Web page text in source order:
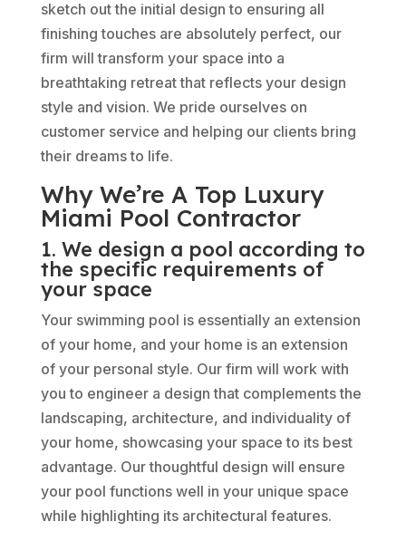
sketch out the initial design to ensuring all
finishing touches are absolutely perfect, our
firm will transform your space into a
breathtaking retreat that reflects your design
style and vision. We pride ourselves on
customer service and helping our clients bring
their dreams to life.
Why We’re A Top Luxury
Miami Pool Contractor
1. We design a pool according to
the specific requirements of
your space
Your swimming pool is essentially an extension
of your home, and your home is an extension
of your personal style. Our firm will work with
you to engineer a design that complements the
landscaping, architecture, and individuality of
your home, showcasing your space to its best
advantage. Our thoughtful design will ensure
your pool functions well in your unique space
while highlighting its architectural features.